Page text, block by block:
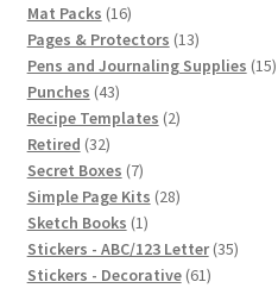
Mat Packs 1616
products
Pages & Protectors 1313
products
Pens and Journaling Supplies 1515
Punches 4343
products
Recipe Templates 22
Retired 3232
products
Secret Boxes 77
products
Simple Page Kits 2828
Sketch Books 11
product
Stickers - ABC/123 Letter 3535
Stickers - Decorative 6161